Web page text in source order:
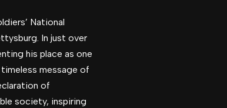
National
In just over
his place as one
message of
of
society, inspiring